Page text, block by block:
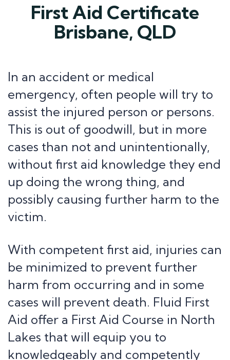
First Aid Certificate
Brisbane, QLD
In an accident or medical
emergency, often people will try to
assist the injured person or persons.
This is out of goodwill, but in more
cases than not and unintentionally,
without first aid knowledge they end
up doing the wrong thing, and
possibly causing further harm to the
victim.
With competent first aid, injuries can
be minimized to prevent further
harm from occurring and in some
cases will prevent death. Fluid First
Aid offer a First Aid Course in North
Lakes that will equip you to
knowledgeably and competently